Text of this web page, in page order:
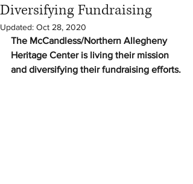
Diversifying Fundraising
Updated: Oct 28, 2020
The McCandless/Northern Allegheny
Heritage Center is living their mission
and diversifying their fundraising efforts.